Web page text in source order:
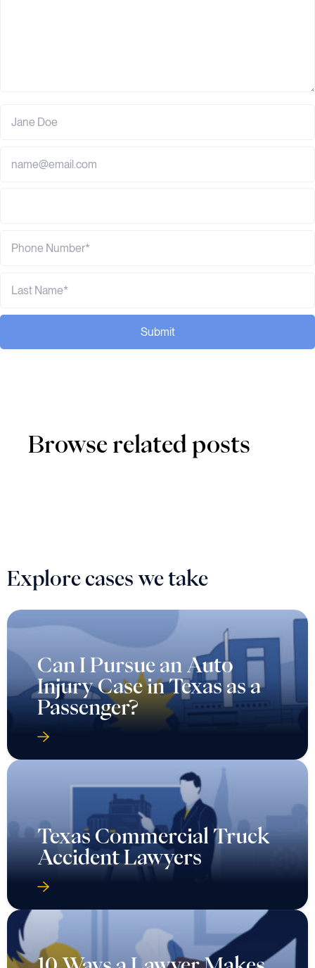
Submit
Browse related posts
Explore cases we take
Can I Pursue an Auto
Injury Case in Texas as a
Passenger?
Texas Commercial Truck
Accident Lawyers